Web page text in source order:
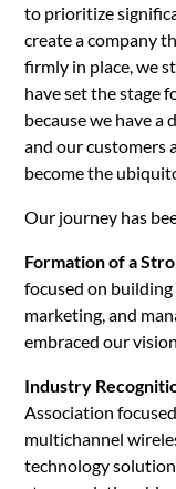
to prioritize
create a company
firmly in place, we
have set the stage
because we have
and our customers
become the
Our journey has
Formation of a
focused on building
marketing, and
embraced our vision.
Industry
Association
multichannel
technology